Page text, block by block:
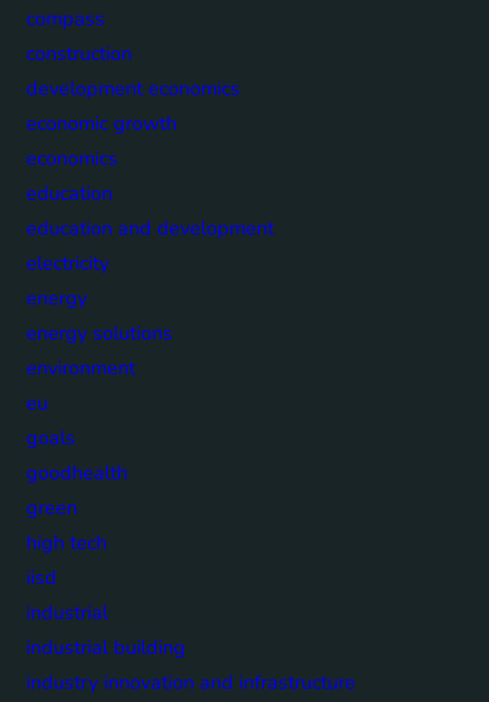
compass
construction
development economics
economic growth
economics
education
education and development
electricity
energy
energy solutions
environment
eu
goals
goodhealth
green
high tech
iisd
industrial
industrial building
industry innovation and infrastructure